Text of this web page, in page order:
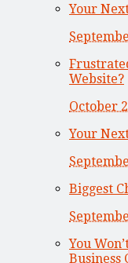
Your
Website?
October
Your
Biggest
You
Business